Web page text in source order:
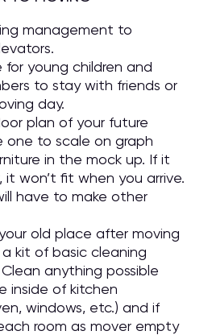
management to
for young children and
to stay with friends or
day.
plan of your future
one to scale on graph
in the mock up. If it
it won’t fit when you arrive.
have to make other
old place after moving
kit of basic cleaning
anything possible
inside of kitchen
windows, etc.) and if
room as mover empty